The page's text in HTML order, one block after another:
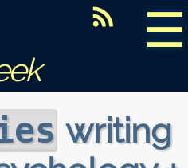
☰
writing